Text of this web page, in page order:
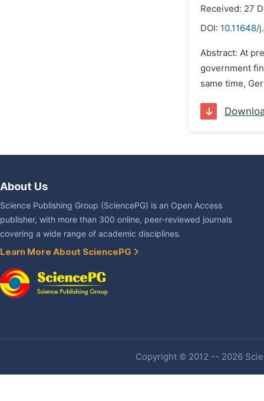
Received: 27
DOI: 10.11648/
Abstract: At
government
same time,
About Us
Science Publishing Group (SciencePG) is an Open Access
publisher, with more than 300 online, peer-reviewed journals
covering a wide range of academic disciplines.
Learn More About SciencePG
Copyright © 2012 -- 2026